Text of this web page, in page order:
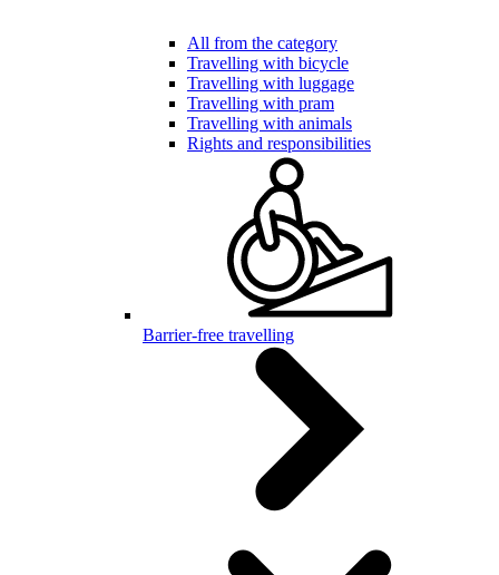
All from the category
Travelling with bicycle
Travelling with luggage
Travelling with pram
Travelling with animals
Rights and responsibilities
Barrier-free travelling